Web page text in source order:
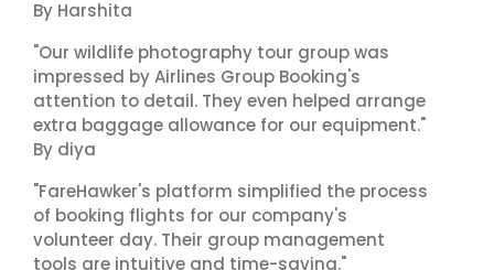
By Harshita
"Our wildlife photography tour group was
impressed by Airlines Group Booking's
attention to detail. They even helped arrange
extra baggage allowance for our equipment."
By diya
"FareHawker's platform simplified the process
of booking flights for our company's
volunteer day. Their group management
tools are intuitive and time-saving."